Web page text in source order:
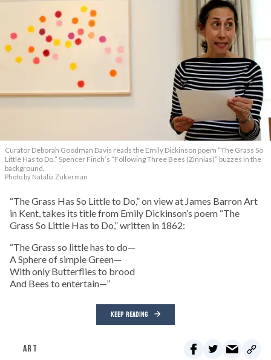
Curator Deborah Goodman Davis reads the Emily Dickinson poem “The Grass So
Little Has to Do.” Spencer Finch’s “Following Three Bees (Zinnias)” buzzes in the
background.
Photo by Natalia Zukerman
“The Grass Has So Little to Do,” on view at James Barron Art
in Kent, takes its title from Emily Dickinson’s poem “The
Grass So Little Has to Do,” written in 1862:
“The Grass so little has to do—
A Sphere of simple Green—
With only Butterflies to brood
And Bees to entertain—”
KEEP READING
ART